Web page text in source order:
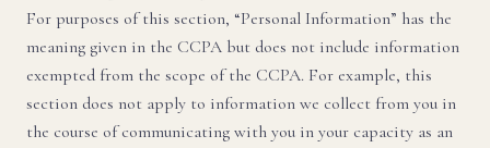
For purposes of this section, “Personal Information” has the
meaning given in the CCPA but does not include information
exempted from the scope of the CCPA. For example, this
section does not apply to information we collect from you in
the course of communicating with you in your capacity as an